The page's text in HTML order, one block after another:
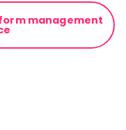
management